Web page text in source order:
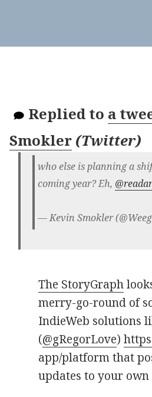
Replied to a
Smokler (Twitter)
who else is planning a
coming year? Eh,
— Kevin Smokler
The StoryGraph
merry-go-round of
IndieWeb solutions
(@gRegorLove)
app/platform that
updates to your own